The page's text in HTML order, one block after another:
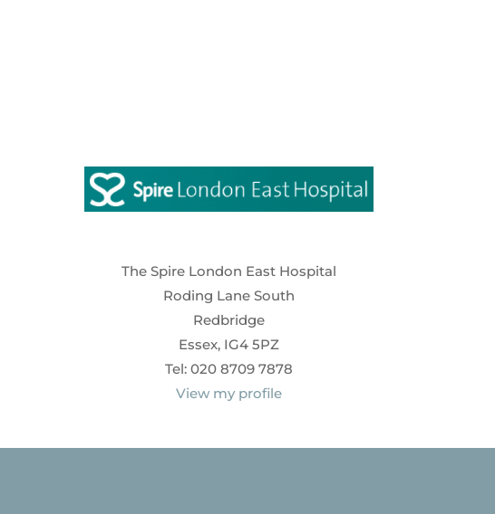
The Spire London East Hospital
Roding Lane South
Redbridge
Essex, IG4 5PZ
Tel: 020 8709 7878
View my profile